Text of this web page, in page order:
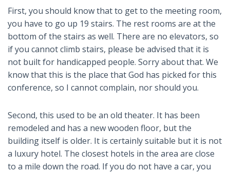
First, you should know that to get to the meeting room,
you have to go up 19 stairs. The rest rooms are at the
bottom of the stairs as well. There are no elevators, so
if you cannot climb stairs, please be advised that it is
not built for handicapped people. Sorry about that. We
know that this is the place that God has picked for this
conference, so I cannot complain, nor should you.
Second, this used to be an old theater. It has been
remodeled and has a new wooden floor, but the
building itself is older. It is certainly suitable but it is not
a luxury hotel. The closest hotels in the area are close
to a mile down the road. If you do not have a car, you